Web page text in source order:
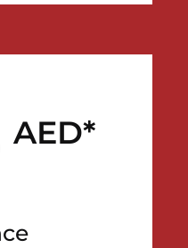
AED*